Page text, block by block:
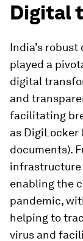
Digital
India's
played a
digital
and
facilitating
as
documents).
infrastructure
enabling the
pandemic,
helping to
virus and